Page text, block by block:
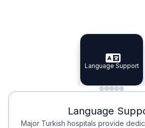
Specialist Doctors
Specialist Doctors
Integrated
Integrated
Language Support
Language Support
Minimal Waiting
Minimal Waiting
Accreditation
Accreditation
Language
Major Turkish hospitals provide